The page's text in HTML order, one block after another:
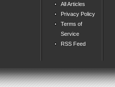
All Articles
Privacy Policy
Terms of
Service
RSS Feed